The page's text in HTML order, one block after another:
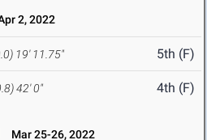
2, 2022
19' 11.75" 5th (F)
42' 0" 4th (F)
Mar 25-26, 2022